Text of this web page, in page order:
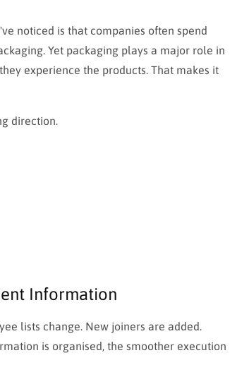
noticed is that companies often spend
Yet packaging plays a major role in
experience the products. That makes it
direction.
Information
lists change. New joiners are added.
is organised, the smoother execution